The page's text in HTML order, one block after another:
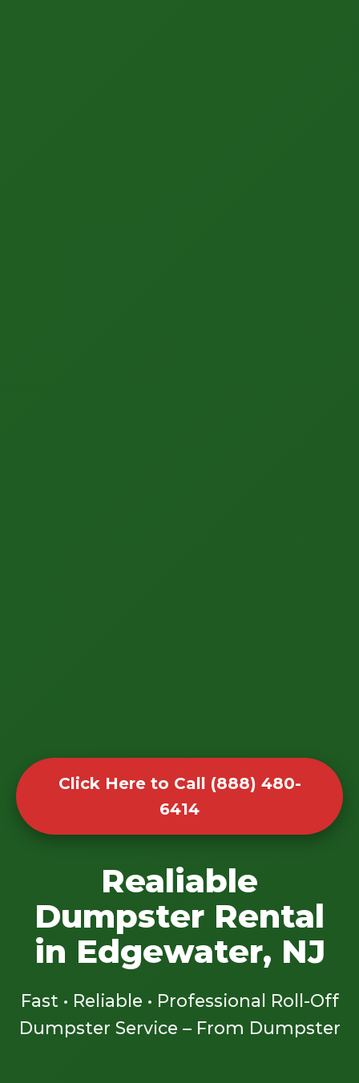
Click Here to Call (888) 480-
6414
Realiable
Dumpster Rental
in Edgewater, NJ
Fast • Reliable • Professional Roll-Off
Dumpster Service – From Dumpster